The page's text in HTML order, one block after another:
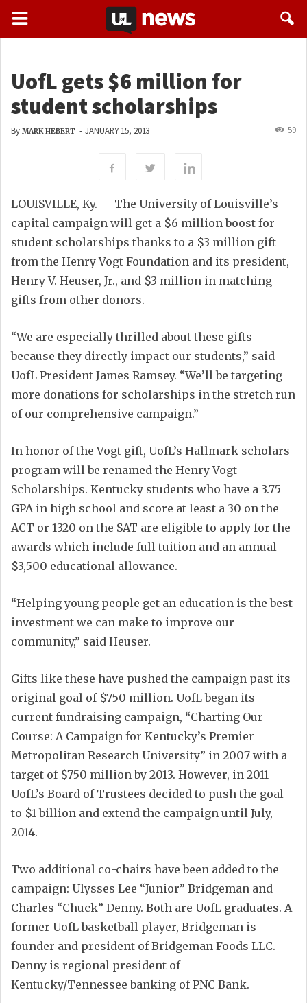
UofL gets $6 million for
student scholarships
By MARK HEBERT - JANUARY 15, 2013 59
LOUISVILLE, Ky. — The University of Louisville’s
capital campaign will get a $6 million boost for
student scholarships thanks to a $3 million gift
from the Henry Vogt Foundation and its president,
Henry V. Heuser, Jr., and $3 million in matching
gifts from other donors.
“We are especially thrilled about these gifts
because they directly impact our students,” said
UofL President James Ramsey. “We’ll be targeting
more donations for scholarships in the stretch run
of our comprehensive campaign.”
In honor of the Vogt gift, UofL’s Hallmark scholars
program will be renamed the Henry Vogt
Scholarships. Kentucky students who have a 3.75
GPA in high school and score at least a 30 on the
ACT or 1320 on the SAT are eligible to apply for the
awards which include full tuition and an annual
$3,500 educational allowance.
“Helping young people get an education is the best
investment we can make to improve our
community,” said Heuser.
Gifts like these have pushed the campaign past its
original goal of $750 million. UofL began its
current fundraising campaign, “Charting Our
Course: A Campaign for Kentucky’s Premier
Metropolitan Research University” in 2007 with a
target of $750 million by 2013. However, in 2011
UofL’s Board of Trustees decided to push the goal
to $1 billion and extend the campaign until July,
2014.
Two additional co-chairs have been added to the
campaign: Ulysses Lee “Junior” Bridgeman and
Charles “Chuck” Denny. Both are UofL graduates. A
former UofL basketball player, Bridgeman is
founder and president of Bridgeman Foods LLC.
Denny is regional president of
Kentucky/Tennessee banking of PNC Bank.